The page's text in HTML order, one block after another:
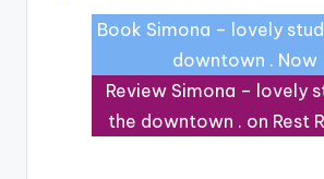
Book Simona – lovely
downtown . Now
Review Simona – lovely
the downtown . on Rest